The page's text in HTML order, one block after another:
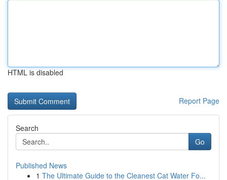
HTML is disabled
Report Page
Search
Go
Published News
1 The Ultimate Guide to the Cleanest Cat Water Fo...